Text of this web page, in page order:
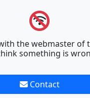
the webmaster of
something is
Contact